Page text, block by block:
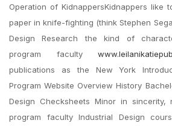
Operation of KidnappersKidnappers like
paper in knife-fighting (think Stephen
Design Research the kind of
program faculty
publications as the New York
Program Website Overview History
Design Checksheets Minor in
program faculty Industrial Design